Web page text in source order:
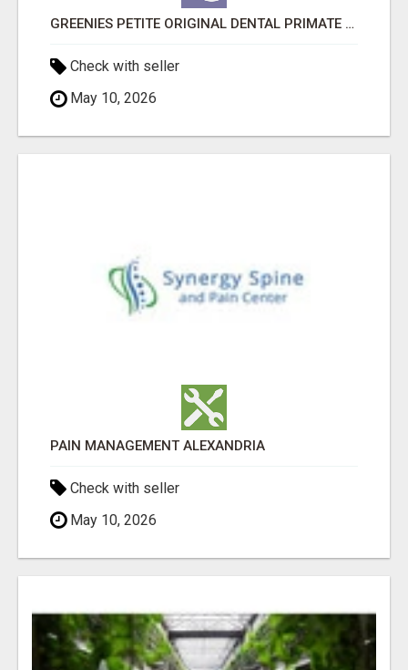
GREENIES PETITE ORIGINAL DENTAL PRIMATE CHEWS
Check with seller
May 10, 2026
PAIN MANAGEMENT ALEXANDRIA
Check with seller
May 10, 2026